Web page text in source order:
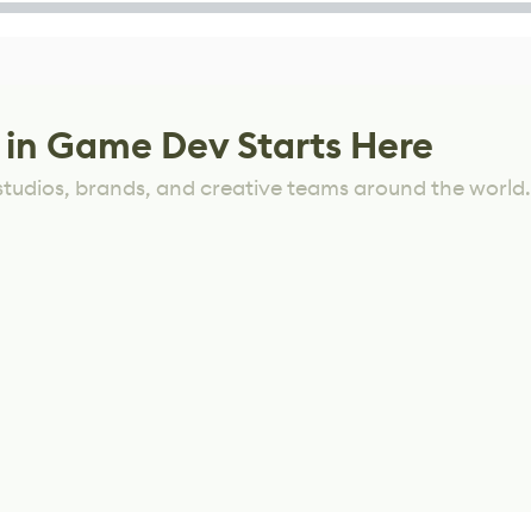
Game
Game Dev Starts Here
brands, and creative teams around the world.